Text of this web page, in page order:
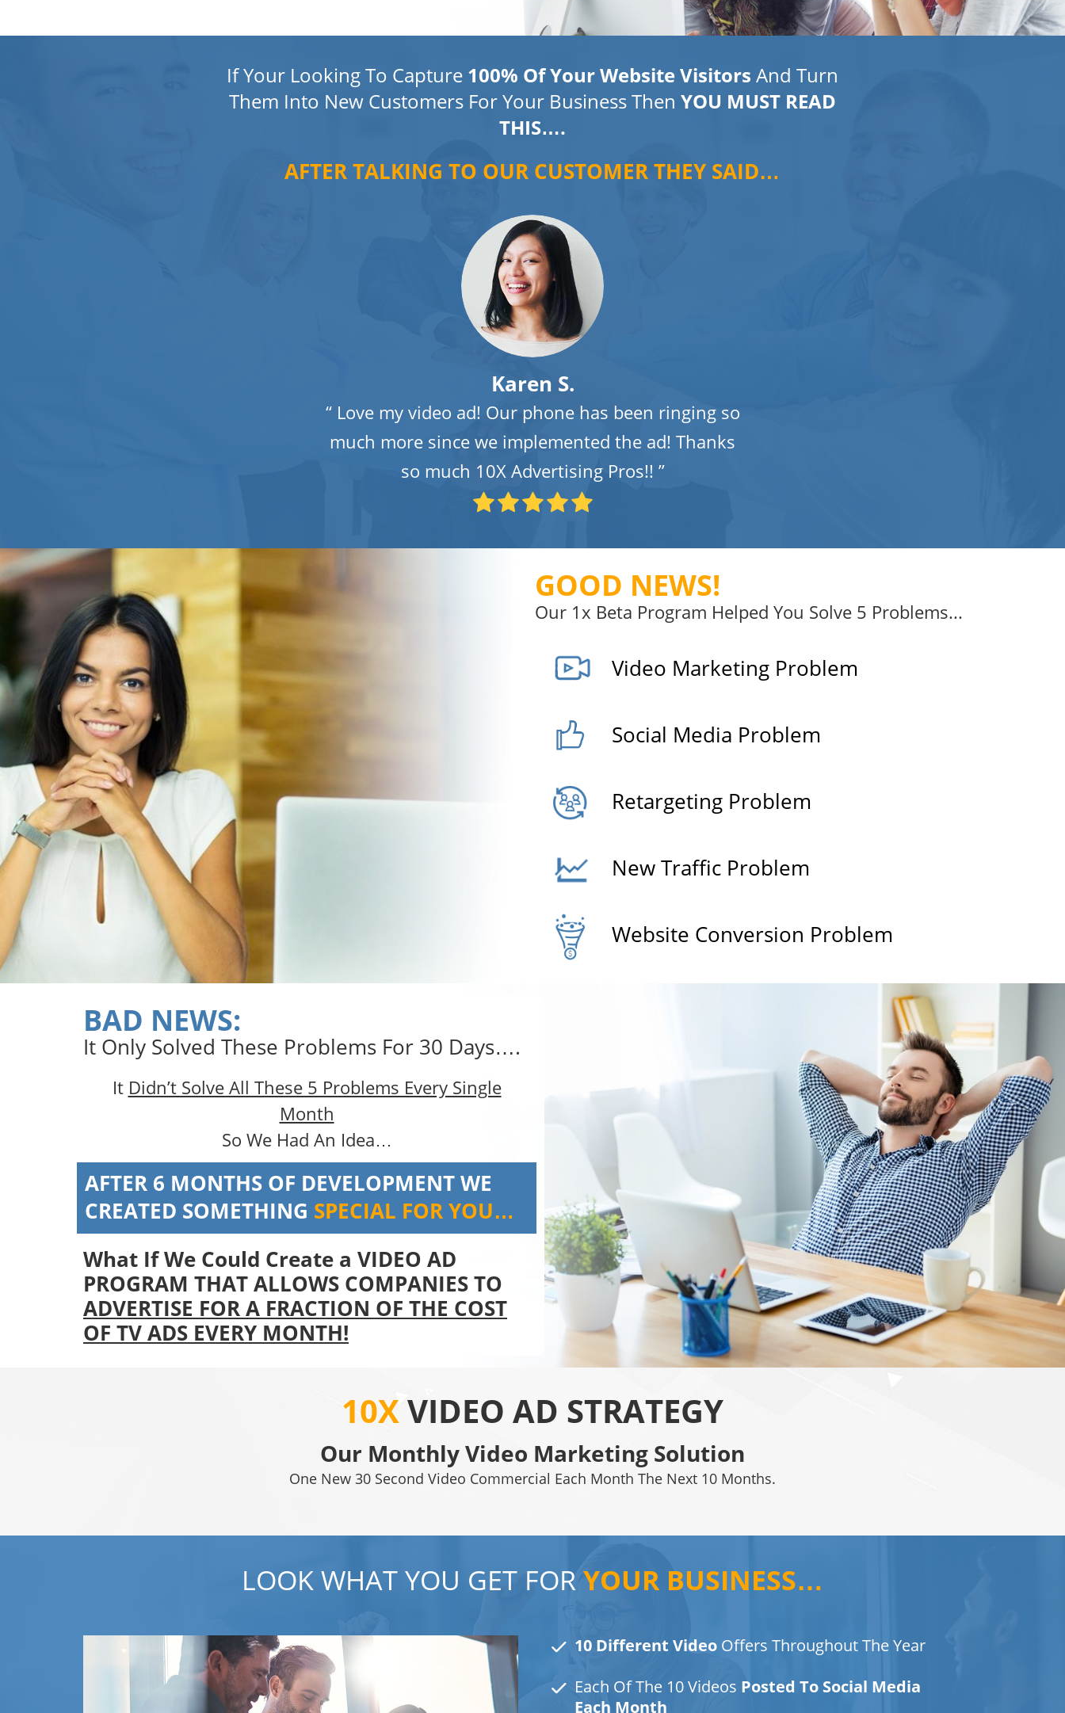
If Your Looking To Capture 100% Of Your Website Visitors And Turn
Them Into New Customers For Your Business Then YOU MUST READ
THIS….
AFTER TALKING TO OUR CUSTOMER THEY SAID…
Karen S.
“ Love my video ad! Our phone has been ringing so
much more since we implemented the ad! Thanks
so much 10X Advertising Pros!! ”
GOOD NEWS!
Our 1x Beta Program Helped You Solve 5 Problems...
Video Marketing Problem
Social Media Problem
Retargeting Problem
New Traffic Problem
Website Conversion Problem
BAD NEWS:
It Only Solved These Problems For 30 Days….
It Didn’t Solve All These 5 Problems Every Single
Month
So We Had An Idea…
AFTER 6 MONTHS OF DEVELOPMENT WE
CREATED SOMETHING SPECIAL FOR YOU…
What If We Could Create a VIDEO AD
PROGRAM THAT ALLOWS COMPANIES TO
ADVERTISE FOR A FRACTION OF THE COST
OF TV ADS EVERY MONTH!
10XVIDEO AD STRATEGY
Our Monthly Video Marketing Solution
One New 30 Second Video Commercial Each Month The Next 10 Months.
LOOK WHAT YOU GET FORYOUR BUSINESS…
10 Different Video Offers Throughout The Year
Each Of The 10 Videos Posted To Social Media
Each Month